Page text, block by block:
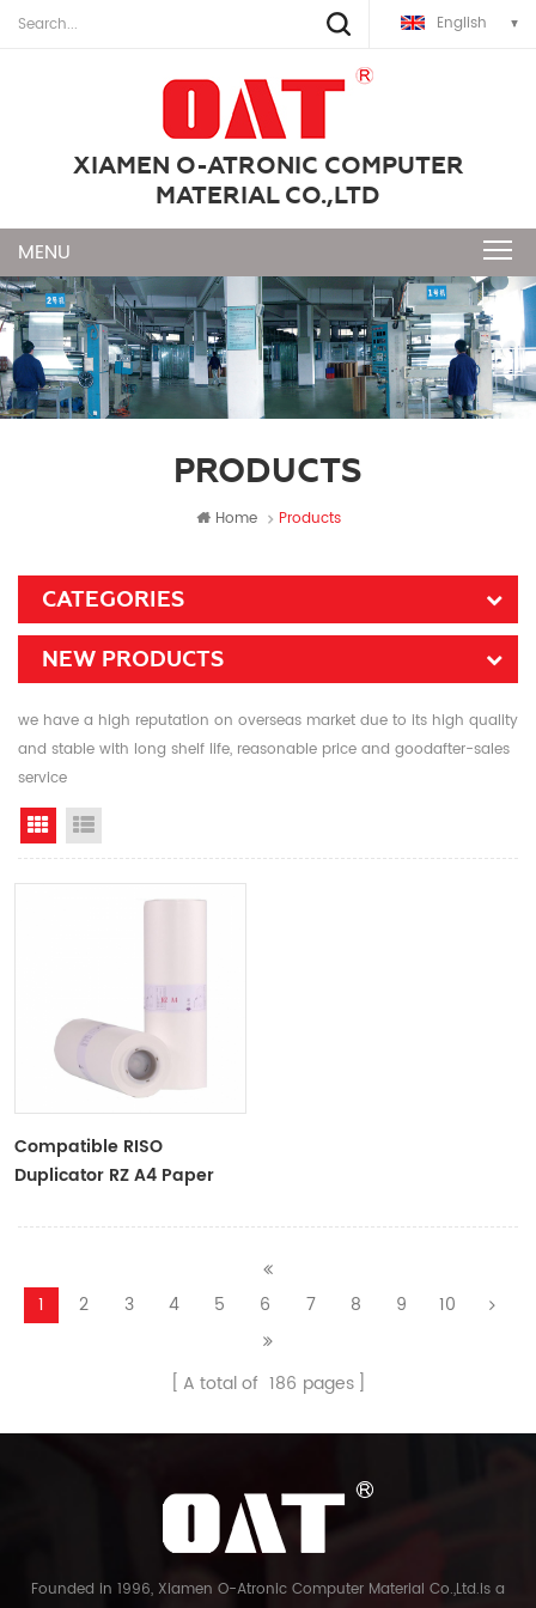
English
XIAMEN O-ATRONIC COMPUTER
MATERIAL CO.,LTD
PRODUCTS
Home Products
CATEGORIES
NEW PRODUCTS
we have a high reputation on overseas market due to its high quality
and stable with long shelf life, reasonable price and goodafter-sales
service
Grid View
Compatible RISO
Duplicator RZ A4 Paper
ZTYPE30 Master
1 2 3 4 5 6 7 8 9 10
A total of 186 pages
Founded in 1996, Xiamen O-Atronic Computer Material Co.,Ltd.is a